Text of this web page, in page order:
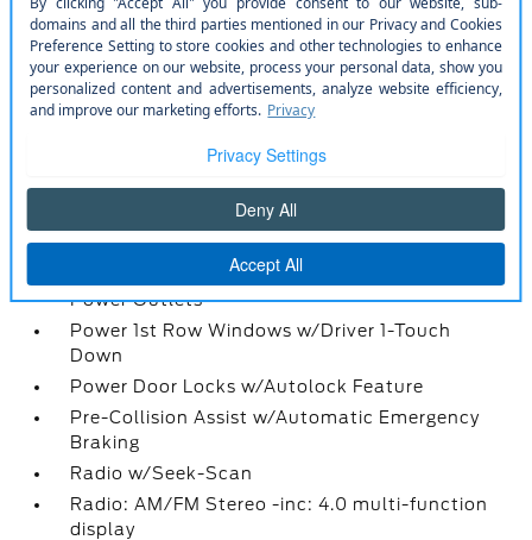
Gauges -inc: Speedometer
Instrument Panel Bin
Interior Trim -inc: Metal-Look Instrument Panel
Insert
Locking Glove Box
Manual Air Conditioning
Manual Tilt/Telescoping Steering Column
Partial Floor Console w/Storage and 3 12V DC
Power Outlets
Power 1st Row Windows w/Driver 1-Touch
Down
Power Door Locks w/Autolock Feature
Pre-Collision Assist w/Automatic Emergency
Braking
Radio w/Seek-Scan
Radio: AM/FM Stereo -inc: 4.0 multi-function
display